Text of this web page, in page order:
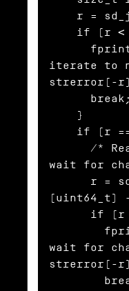
iterate to
strerror(-
wait for
(uint64_t)
wait for
strerror(-